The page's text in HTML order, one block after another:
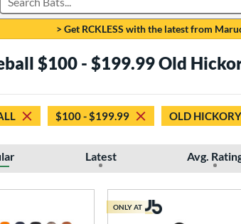
Search Products
> Get RCKLESS with the latest from
$100 - $199.99 Old
$100 - $199.99 OLD
Latest Avg.
ONLY AT